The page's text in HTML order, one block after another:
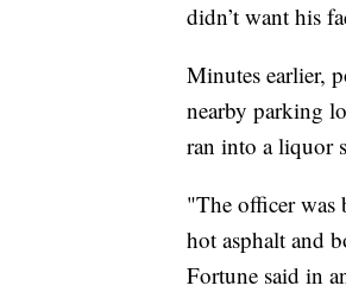
didn’t want his
Minutes earlier,
nearby parking
ran into a liquor
"The officer was
hot asphalt and
Fortune said in